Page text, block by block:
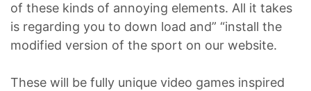
of these kinds of annoying elements. All it takes
is regarding you to down load and” “install the
modified version of the sport on our website.
These will be fully unique video games inspired